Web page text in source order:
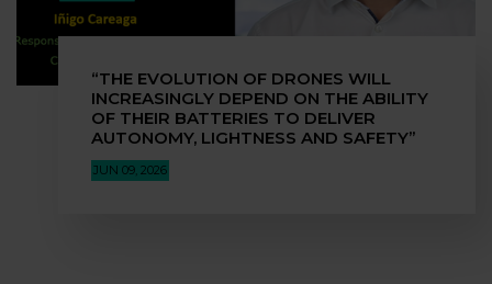
“THE EVOLUTION OF DRONES WILL
INCREASINGLY DEPEND ON THE ABILITY
OF THEIR BATTERIES TO DELIVER
AUTONOMY, LIGHTNESS AND SAFETY”
JUN 09, 2026